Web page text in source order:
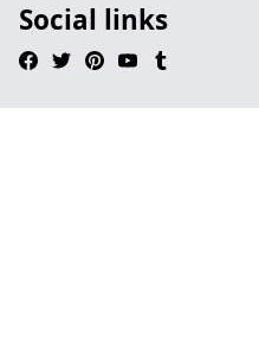
Social links